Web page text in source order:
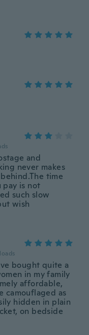
and
never makes
time
is not
such slow
wish
bought quite a
in my family
affordable,
camouflaged as
hidden in plain
on bedside